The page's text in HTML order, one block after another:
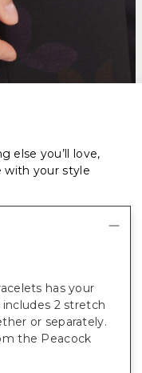
else you’ll love,
with your style
has your
2 stretch
or separately.
the Peacock